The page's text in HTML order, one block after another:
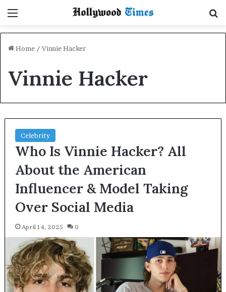
Home / Vinnie Hacker
Vinnie Hacker
Celebrity
Who Is Vinnie Hacker? All
About the American
Influencer & Model Taking
Over Social Media
April 14, 2025 0